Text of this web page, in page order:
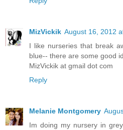
MizVickik August 16, 2012
I like nurseries that break
blue-- there are some good
MizVickik at gmail dot com
Reply
Melanie Montgomery
Im doing my nursery in